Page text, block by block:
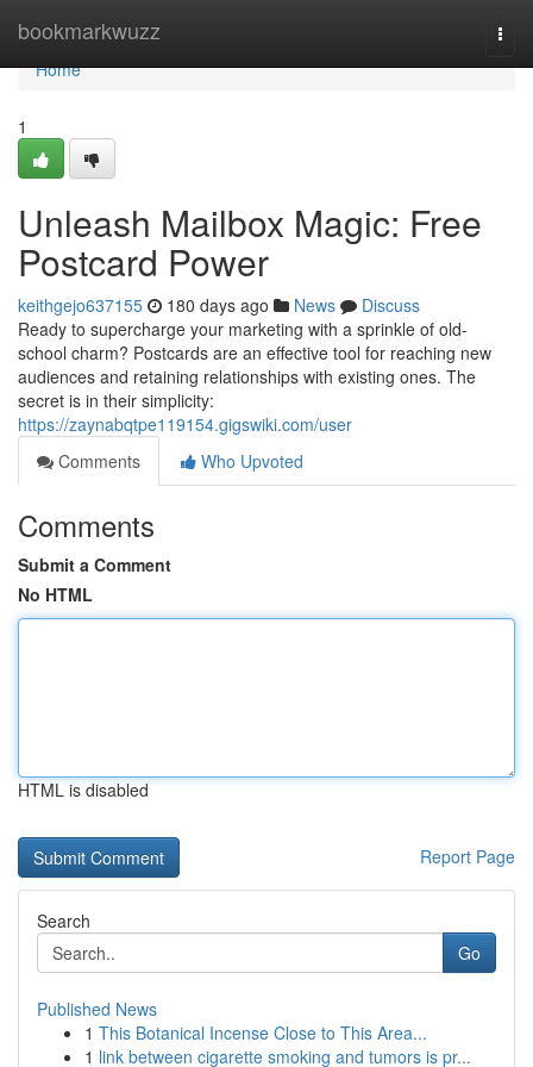
bookmarkwuzz
Home
Home
1
Unleash Mailbox Magic: Free
Postcard Power
keithgejo637155 180 days ago News
Discuss
Ready to supercharge your marketing with a sprinkle of old-
school charm? Postcards are an effective tool for reaching new
audiences and retaining relationships with existing ones. The
secret is in their simplicity:
https://zaynabqtpe119154.gigswiki.com/user
Comments
Who Upvoted
Comments
Submit a Comment
No HTML
HTML is disabled
Report Page
Search
Go
Published News
1 This Botanical Incense Close to This Area...
1 link between cigarette smoking and tumors is pr...